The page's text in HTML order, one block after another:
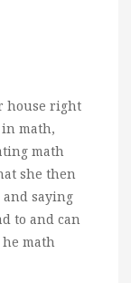
house right
math,
math
she then
saying
to and can
he math